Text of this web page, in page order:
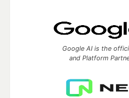
Google AI is the
and Platform